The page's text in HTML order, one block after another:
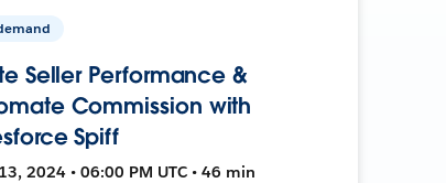
Seller Performance &
Commission with
Spiff
2024 • 06:00 PM UTC • 46 min